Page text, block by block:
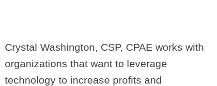
Crystal Washington, CSP, CPAE works with
organizations that want to leverage
technology to increase profits and